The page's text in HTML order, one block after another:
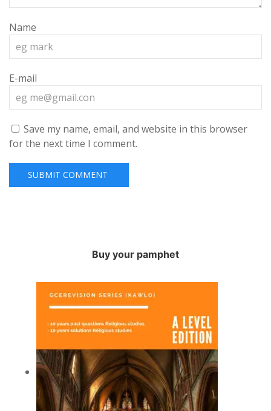
Name
E-mail
Save my name, email, and website in this browser
for the next time I comment.
Buy your pamphet